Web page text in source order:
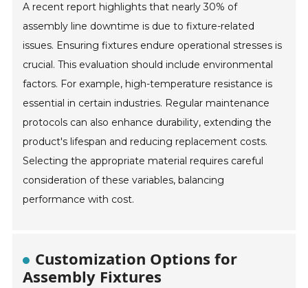
A recent report highlights that nearly 30% of
assembly line downtime is due to fixture-related
issues. Ensuring fixtures endure operational stresses is
crucial. This evaluation should include environmental
factors. For example, high-temperature resistance is
essential in certain industries. Regular maintenance
protocols can also enhance durability, extending the
product's lifespan and reducing replacement costs.
Selecting the appropriate material requires careful
consideration of these variables, balancing
performance with cost.
Customization Options for
Assembly Fixtures